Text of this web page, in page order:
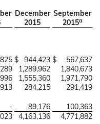
December September
2015 2015a
$ 944,423 $
567,637
1,289,962
1,840,673
1,555,360
1,971,790
284,215
291,419
- 89,176
100,363
4,163,136
4,771,882